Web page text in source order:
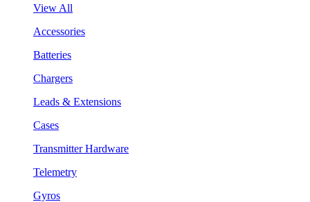
View All
Accessories
Batteries
Chargers
Leads & Extensions
Cases
Transmitter Hardware
Telemetry
Gyros